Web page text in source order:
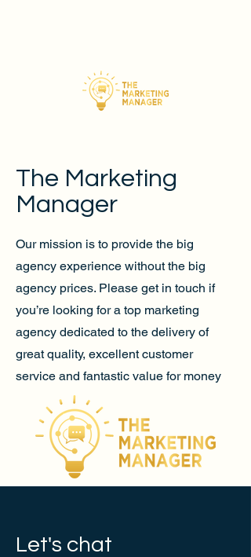
The Marketing
Manager
Our mission is to provide the big
agency experience without the big
agency prices. Please get in touch if
you’re looking for a top marketing
agency dedicated to the delivery of
great quality, excellent customer
service and fantastic value for money
Let's chat